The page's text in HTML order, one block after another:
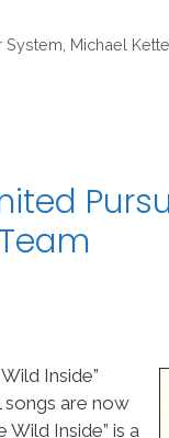
System Michael
Inside”
songs are now
Wild Inside” is a